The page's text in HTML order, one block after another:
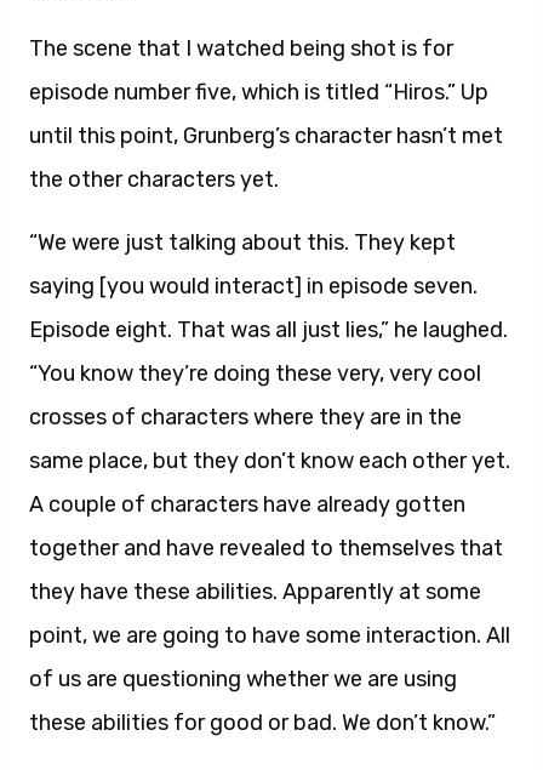
The scene that I watched being shot is for
episode number five, which is titled “Hiros.” Up
until this point, Grunberg’s character hasn’t met
the other characters yet.
“We were just talking about this. They kept
saying [you would interact] in episode seven.
Episode eight. That was all just lies,” he laughed.
“You know they’re doing these very, very cool
crosses of characters where they are in the
same place, but they don’t know each other yet.
A couple of characters have already gotten
together and have revealed to themselves that
they have these abilities. Apparently at some
point, we are going to have some interaction. All
of us are questioning whether we are using
these abilities for good or bad. We don’t know.”